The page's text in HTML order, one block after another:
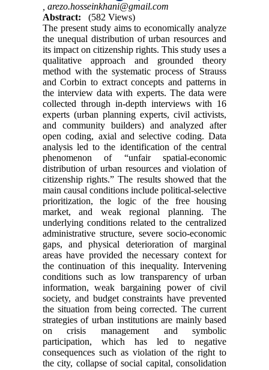
arezo.hosseinkhani@gmail.com
Abstract:
(582 Views)
The present study aims to economically analyze
the unequal distribution of urban resources and
its impact on citizenship rights. This study uses a
qualitative approach and grounded theory
method with the systematic process of Strauss
and Corbin to extract concepts and patterns in
the interview data with experts. The data were
collected through in-depth interviews with 16
experts (urban planning experts, civil activists,
and community builders) and analyzed after
open coding, axial and selective coding. Data
analysis led to the identification of the central
phenomenon of “unfair spatial-economic
distribution of urban resources and violation of
citizenship rights.” The results showed that the
main causal conditions include political-selective
prioritization, the logic of the free housing
market, and weak regional planning. The
underlying conditions related to the centralized
administrative structure, severe socio-economic
gaps, and physical deterioration of marginal
areas have provided the necessary context for
the continuation of this inequality. Intervening
conditions such as low transparency of urban
information, weak bargaining power of civil
society, and budget constraints have prevented
the situation from being corrected. The current
strategies of urban institutions are mainly based
on crisis management and symbolic
participation, which has led to negative
consequences such as violation of the right to
the city, collapse of social capital, consolidation